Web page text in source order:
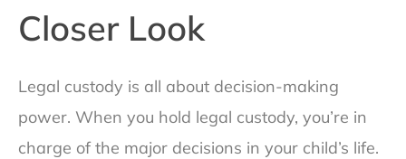
Closer Look
Legal custody is all about decision-making
power. When you hold legal custody, you’re in
charge of the major decisions in your child’s life.